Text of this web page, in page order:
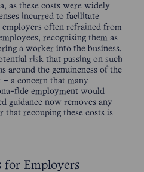
as these costs were widely
incurred to facilitate
employers often refrained from
recognising them as
a worker into the business.
risk that passing on such
around the genuineness of the
– a concern that many
fide employment would
guidance now removes any
that recouping these costs is
for Employers